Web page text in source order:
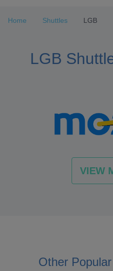
3
Home Shuttles LGB
LGB
VIEW
Other